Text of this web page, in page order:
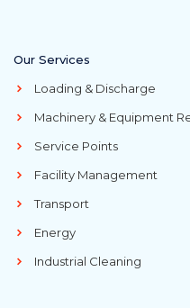
Our Services
Loading & Discharge
Machinery & Equipment
Service Points
Facility Management
Transport
Energy
Industrial Cleaning